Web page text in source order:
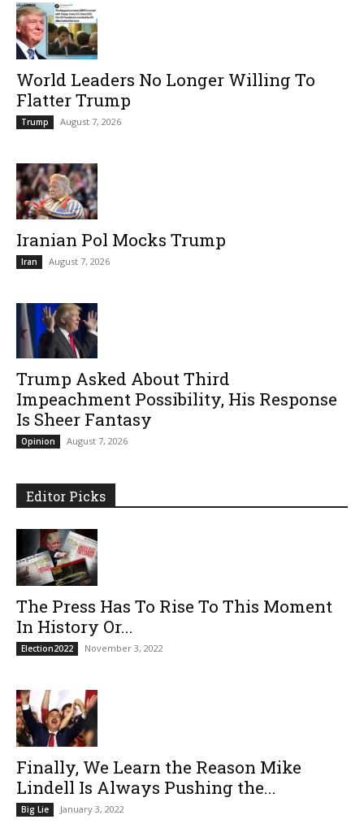
World Leaders No Longer Willing To
Flatter Trump
Trump August 7, 2026
Iranian Pol Mocks Trump
Iran August 7, 2026
Trump Asked About Third
Impeachment Possibility, His Response
Is Sheer Fantasy
Opinion August 7, 2026
Editor Picks
The Press Has To Rise To This Moment
In History Or...
Election2022 November 3, 2022
Finally, We Learn the Reason Mike
Lindell Is Always Pushing the...
Big Lie January 3, 2022